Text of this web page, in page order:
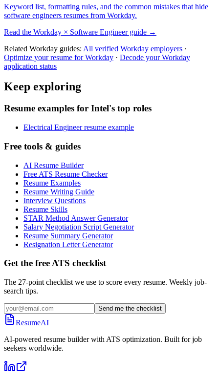
Keyword list, formatting rules, and the common mistakes that hide
software engineers resumes from Workday.
Read the Workday × Software Engineerguide →
Related Workday guides: All verified Workday employers ·
Optimize your resume forWorkday · Decode yourWorkday
application status
Keep exploring
Resume examples for Intel's top roles
Electrical Engineer resume example
Free tools & guides
AI Resume Builder
Free ATS Resume Checker
Resume Examples
Resume Writing Guide
Interview Questions
Resume Skills
STAR Method Answer Generator
Salary Negotiation Script Generator
Resume Summary Generator
Resignation Letter Generator
Get the free ATS checklist
The 27-point checklist we use to score every resume. Weekly job-
search tips.
Send me the checklist
ResumeAI
AI-powered resume builder with ATS optimization. Built for job
seekers worldwide.